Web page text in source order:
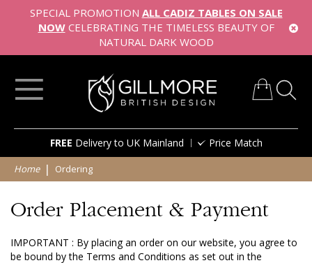
SPECIAL PROMOTION ALL CADIZ TABLES ON SALE
NOWCELEBRATING THE TIMELESS BEAUTY OF
NATURAL DARK WOOD
Content
FREE Delivery to UK Mainland Price Match
Home Ordering
Order Placement & Payment
IMPORTANT : By placing an order on our website, you agree to
be bound by the Terms and Conditions as set out in the